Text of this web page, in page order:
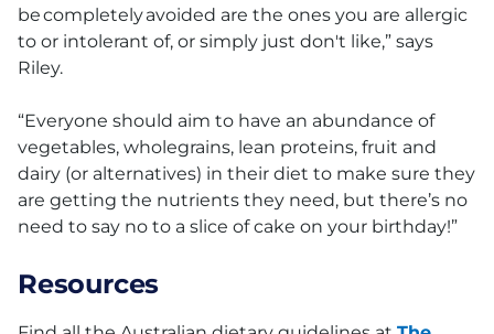
be completely avoided are the ones you are allergic
to or intolerant of, or simply just don't like,” says
Riley.
“Everyone should aim to have an abundance of
vegetables, wholegrains, lean proteins, fruit and
dairy (or alternatives) in their diet to make sure they
are getting the nutrients they need, but there’s no
need to say no to a slice of cake on your birthday!”
Resources